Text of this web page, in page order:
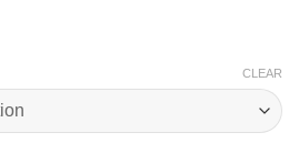
CLEAR